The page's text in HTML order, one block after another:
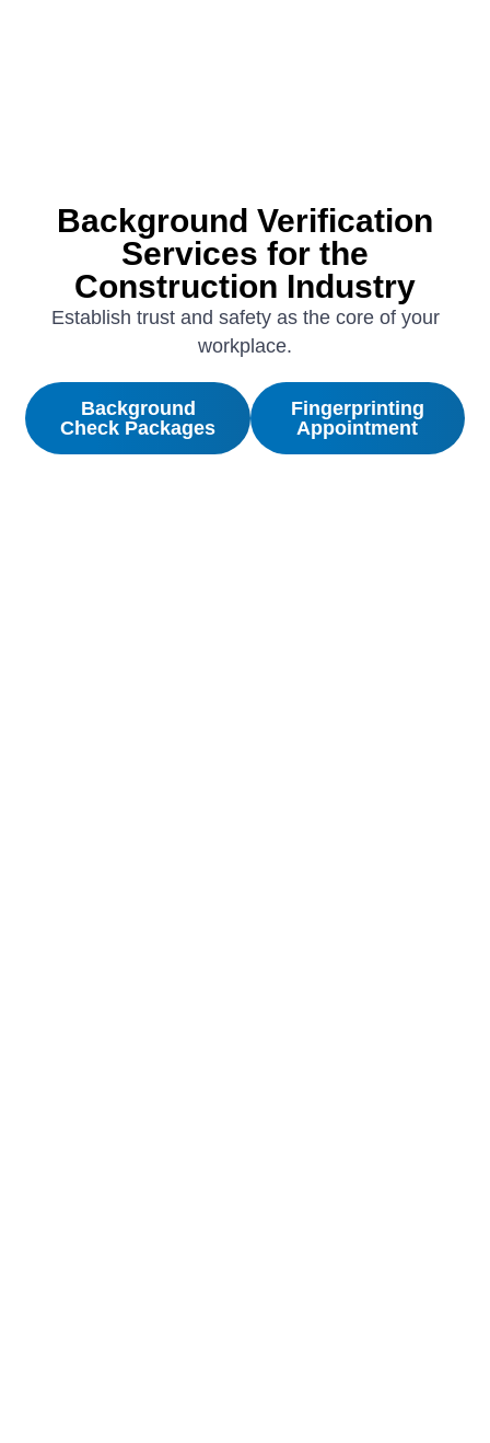
Background Verification
Services for the
Construction Industry
Establish trust and safety as the core of your
workplace.
Background
Check Packages
Fingerprinting
Appointment